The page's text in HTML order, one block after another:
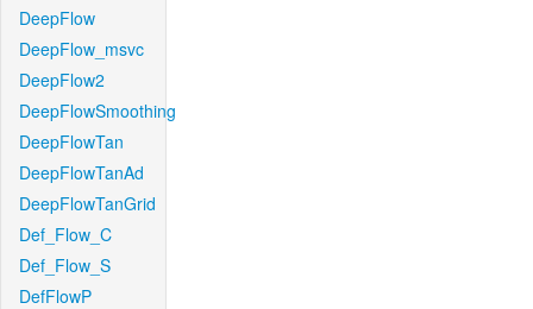
DeepFlow
DeepFlow_msvc
DeepFlow2
DeepFlowSmoothing
DeepFlowTan
DeepFlowTanAd
DeepFlowTanGrid
Def_Flow_C
Def_Flow_S
DefFlowP